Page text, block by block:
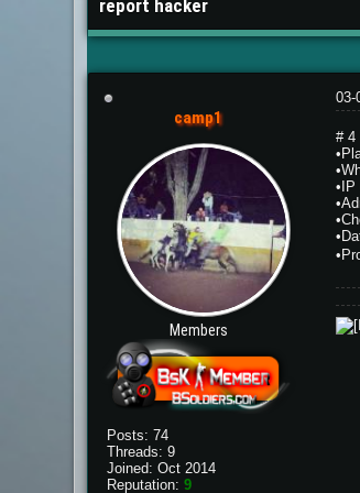
report hacker
camp1
Members
Posts: 74
Threads: 9
Joined: Oct 2014
Reputation:9
03-
# 4